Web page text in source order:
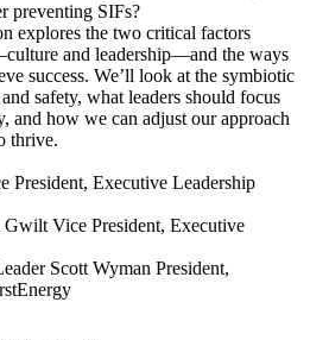
preventing SIFs?
explores the two critical factors
and leadership—and the ways
success. We’ll look at the symbiotic
safety, what leaders should focus
and how we can adjust our approach
thrive.
President, Executive Leadership
Vice President, Executive
Scott Wyman President,